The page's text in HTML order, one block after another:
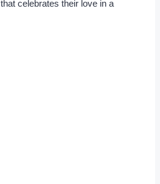
celebrates their love in a